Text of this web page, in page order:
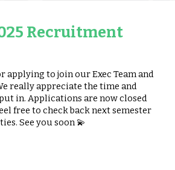
Recruitment
applying to join our Exec Team and
really appreciate the time and
in. Applications are now closed
free to check back next semester
See you soon 💫